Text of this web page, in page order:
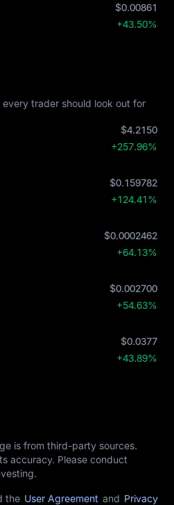
$0.00861
+43.50%
trader should look out for
$4.2150
+257.96%
$0.159782
+124.41%
$0.0002462
+64.13%
$0.002700
+54.63%
$0.0377
+43.89%
is from third-party sources.
accuracy. Please conduct
the User Agreement and Privacy